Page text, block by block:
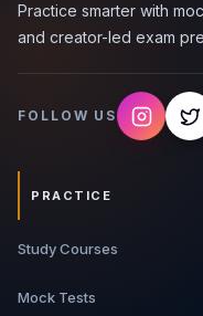
Practice smarter with
and creator-led exam
FOLLOW US
PRACTICE
Study Courses
Mock Tests